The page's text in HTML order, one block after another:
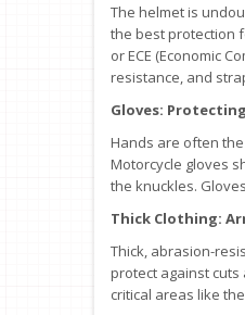
The helmet is
the best protection
or ECE (Economic
resistance, and
Gloves:
Hands are often
Motorcycle gloves
the knuckles.
Thick Clothing:
Thick, abrasion-
protect against cuts
critical areas like